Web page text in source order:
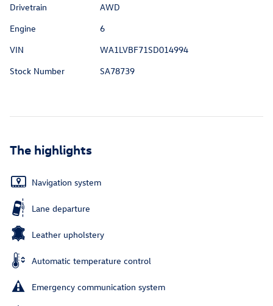
Drivetrain
AWD
Engine
6
VIN
WA1LVBF71SD014994
Stock Number
SA78739
The highlights
Navigation system
Lane departure
Leather upholstery
Automatic temperature control
Emergency communication system